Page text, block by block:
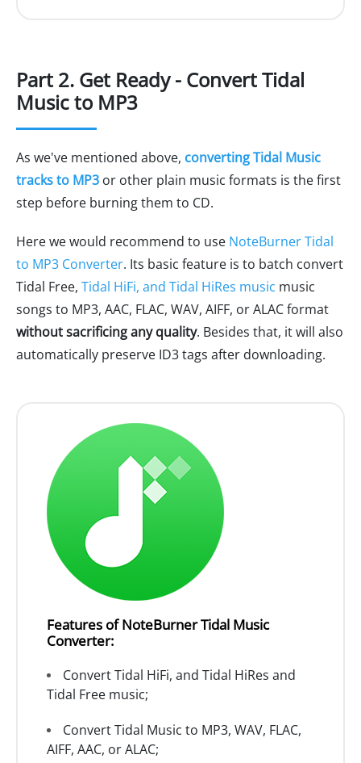
Part 2. Get Ready - Convert Tidal
Music to MP3
As we've mentioned above, converting Tidal Music
tracks to MP3 or other plain music formats is the first
step before burning them to CD.
Here we would recommend to use NoteBurner Tidal
to MP3 Converter. Its basic feature is to batch convert
Tidal Free, Tidal HiFi, and Tidal HiRes music music
songs to MP3, AAC, FLAC, WAV, AIFF, or ALAC format
without sacrificing any quality. Besides that, it will also
automatically preserve ID3 tags after downloading.
Features of NoteBurner Tidal Music
Converter:
Convert Tidal HiFi, and Tidal HiRes and
Tidal Free music;
Convert Tidal Music to MP3, WAV, FLAC,
AIFF, AAC, or ALAC;